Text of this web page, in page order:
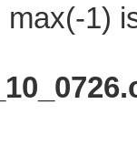
max(-1)